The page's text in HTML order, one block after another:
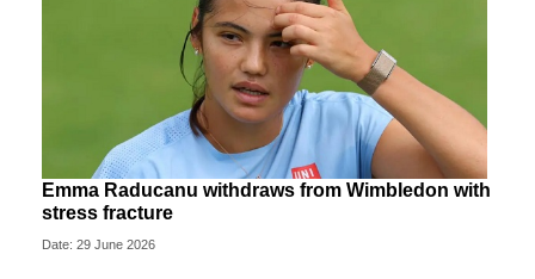
Emma Raducanu withdraws from Wimbledon with
stress fracture
Date: 29 June 2026